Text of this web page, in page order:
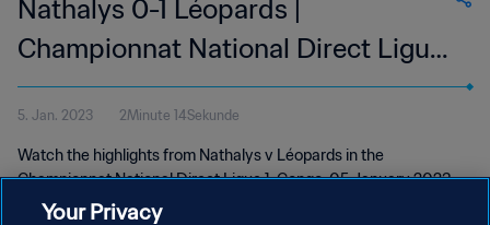
Nathalys 0-1 Léopards |
Championnat National Direct Ligue
1 | 05 Jan 2023
5. Jan. 2023 2Minute 14Sekunde
Watch the highlights from Nathalys v Léopards in the
Championnat National Direct Ligue 1, Congo, 05 January 2023
Your Privacy